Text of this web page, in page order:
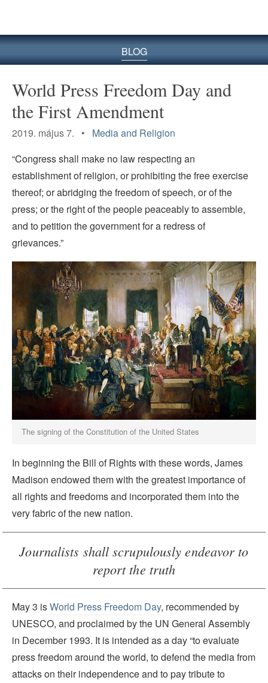
BLOG
World Press Freedom Day and
the First Amendment
2019. május 7. • Media and Religion
“Congress shall make no law respecting an
establishment of religion, or prohibiting the free exercise
thereof; or abridging the freedom of speech, or of the
press; or the right of the people peaceably to assemble,
and to petition the government for a redress of
grievances.”
The signing of the Constitution of the United States
In beginning the Bill of Rights with these words, James
Madison endowed them with the greatest importance of
all rights and freedoms and incorporated them into the
very fabric of the new nation.
Journalists shall scrupulously endeavor to
report the truth
May 3 isWorld Press Freedom Day, recommended by
UNESCO, and proclaimed by the UN General Assembly
in December 1993. It is intended as a day “to evaluate
press freedom around the world, to defend the media from
attacks on their independence and to pay tribute to